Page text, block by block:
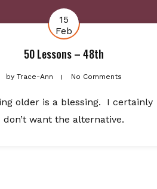
15
Feb
50 Lessons – 48th
by Trace-Ann No Comments
older is a blessing. I certainly
don’t want the alternative.